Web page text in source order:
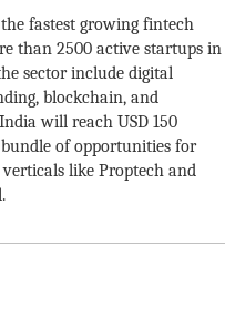
fastest growing fintech
than 2500 active startups in
sector include digital
blockchain, and
will reach USD 150
of opportunities for
like Proptech and